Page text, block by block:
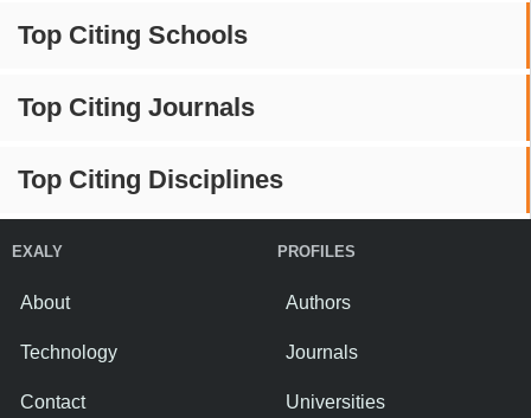
Top Citing Schools
Top Citing Journals
Top Citing Disciplines
EXALY
About
Technology
Contact
PROFILES
Authors
Journals
Universities